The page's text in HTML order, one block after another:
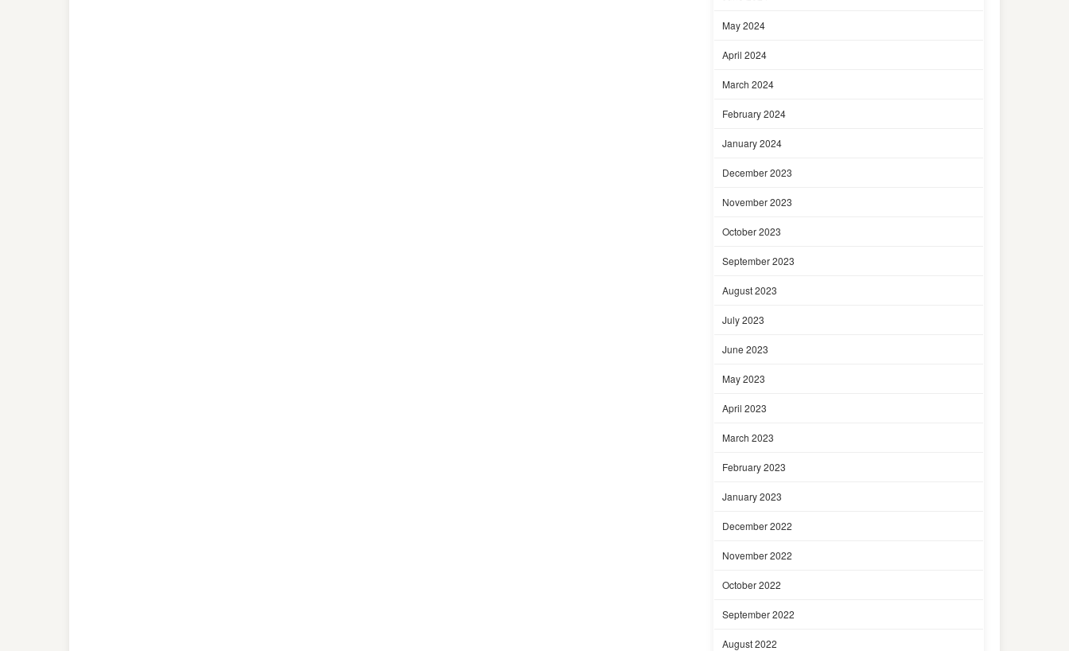
May 2024
April 2024
March 2024
February 2024
January 2024
December 2023
November 2023
October 2023
September 2023
August 2023
July 2023
June 2023
May 2023
April 2023
March 2023
February 2023
January 2023
December 2022
November 2022
October 2022
September 2022
August 2022